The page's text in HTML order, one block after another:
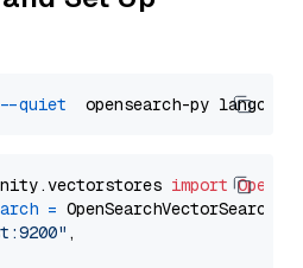
--quiet
import
= OpenSearchVectorSearch(
,